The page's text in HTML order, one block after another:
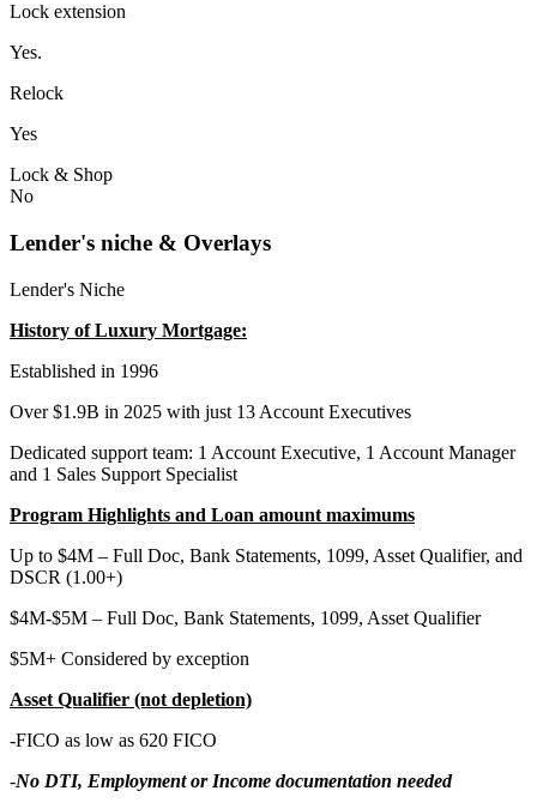
Lock extension
Yes.
Relock
Yes
Lock & Shop
No
Lender's niche & Overlays
Lender's Niche
History of Luxury Mortgage:
Established in 1996
Over $1.9B in 2025 with just 13 Account Executives
Dedicated support team: 1 Account Executive, 1 Account Manager
and 1 Sales Support Specialist
Program Highlights and Loan amount maximums
Up to $4M – Full Doc, Bank Statements, 1099, Asset Qualifier, and
DSCR (1.00+)
$4M-$5M – Full Doc, Bank Statements, 1099, Asset Qualifier
$5M+ Considered by exception
Asset Qualifier (not depletion)
-FICO as low as 620 FICO
-No DTI, Employment or Income documentation needed